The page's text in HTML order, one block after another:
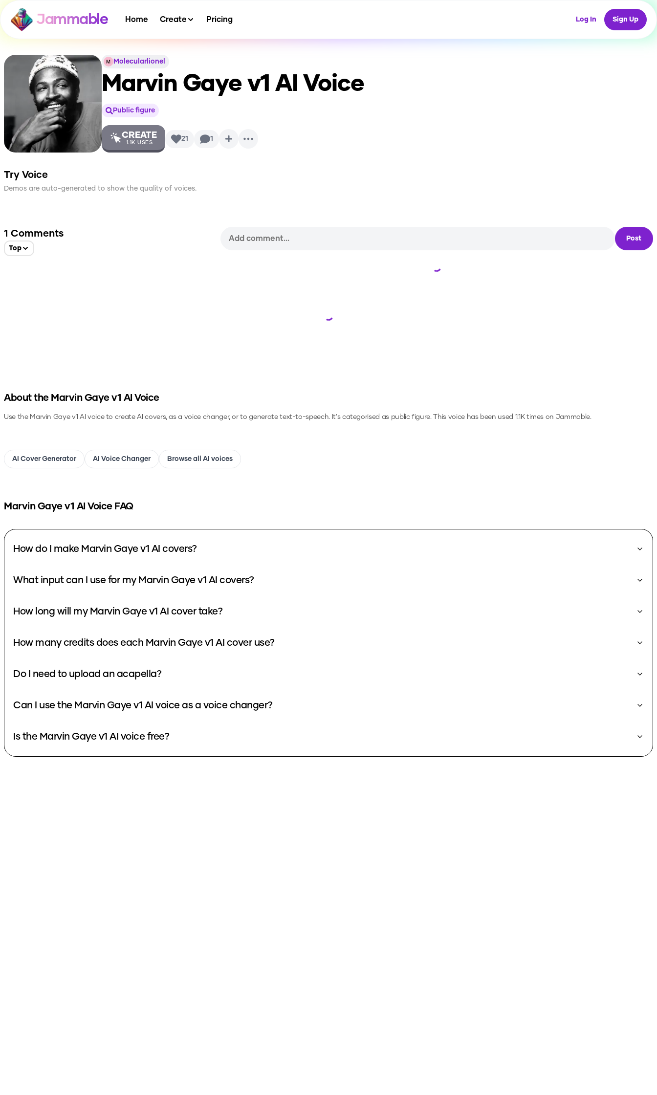
Jammable Home Create Pricing Log In Sign Up
Molecularlionel
Marvin Gaye v1 AI Voice
Public figure
CREATE
1.1K USES 21 1
Try Voice
Demos are auto-generated to show the quality of voices.
1 Comments
Top
Post
Loading...
Loading...
About the Marvin Gaye v1 AI Voice
Use the Marvin Gaye v1 AI voice to create AI covers, as a voice changer, or to generate text-to-speech.It's categorised as public figure.This voice has been used 1.1K times on Jammable.
AI Cover Generator AI Voice Changer Browse all AI voices
Marvin Gaye v1 AI Voice FAQ
How do I make Marvin Gaye v1 AI covers?
What input can I use for my Marvin Gaye v1 AI covers?
How long will my Marvin Gaye v1 AI cover take?
How many credits does each Marvin Gaye v1 AI cover use?
Do I need to upload an acapella?
Can I use the Marvin Gaye v1 AI voice as a voice changer?
Is the Marvin Gaye v1 AI voice free?